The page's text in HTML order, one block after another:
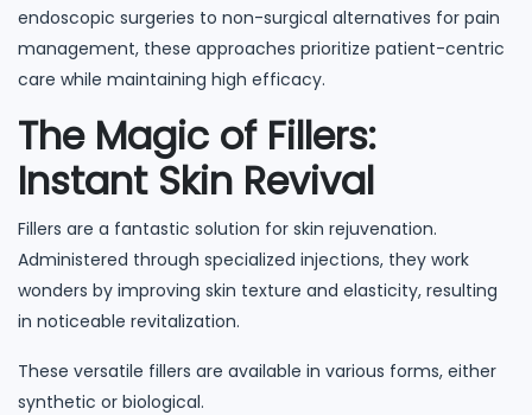
endoscopic surgeries to non-surgical alternatives for pain
management, these approaches prioritize patient-centric
care while maintaining high efficacy.
The Magic of Fillers:
Instant Skin Revival
Fillers are a fantastic solution for skin rejuvenation.
Administered through specialized injections, they work
wonders by improving skin texture and elasticity, resulting
in noticeable revitalization.
These versatile fillers are available in various forms, either
synthetic or biological.